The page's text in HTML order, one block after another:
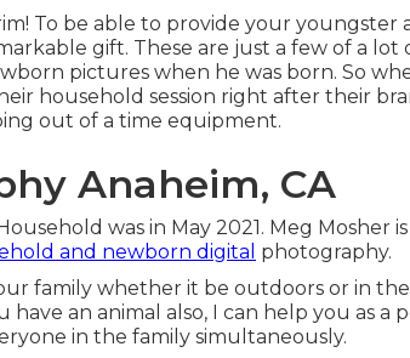
To be able to provide your youngster
gift. These are just a few of a lot
pictures when he was born. So
household session right after their
out of a time equipment.
Anaheim, CA
was in May 2021. Meg Mosher is
and newborn digital photography.
family whether it be outdoors or in the
an animal also, I can help you as a
in the family simultaneously.